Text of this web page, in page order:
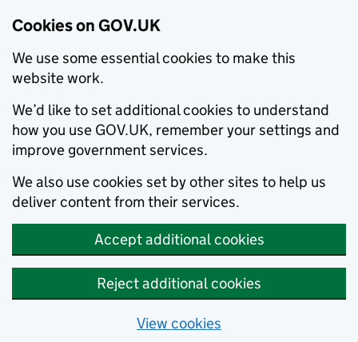
Cookies on GOV.UK
We use some essential cookies to make this
website work.
We’d like to set additional cookies to understand
how you use GOV.UK, remember your settings and
improve government services.
We also use cookies set by other sites to help us
deliver content from their services.
Accept additional cookies
Reject additional cookies
View cookies